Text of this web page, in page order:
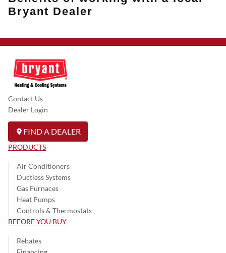
Bryant Dealer
Contact Us
Dealer Login
FIND A DEALER
PRODUCTS
Air Conditioners
Ductless Systems
Gas Furnaces
Heat Pumps
Controls & Thermostats
BEFORE YOU BUY
Rebates